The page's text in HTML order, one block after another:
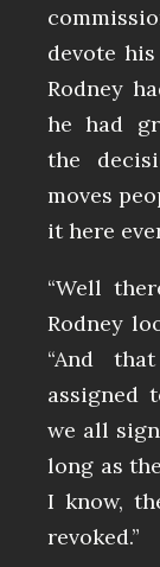
devote
Rodney
he had
the
moves
it here
“Well
Rodney
“And
assigned
we all
long as
I know,
revoked.”